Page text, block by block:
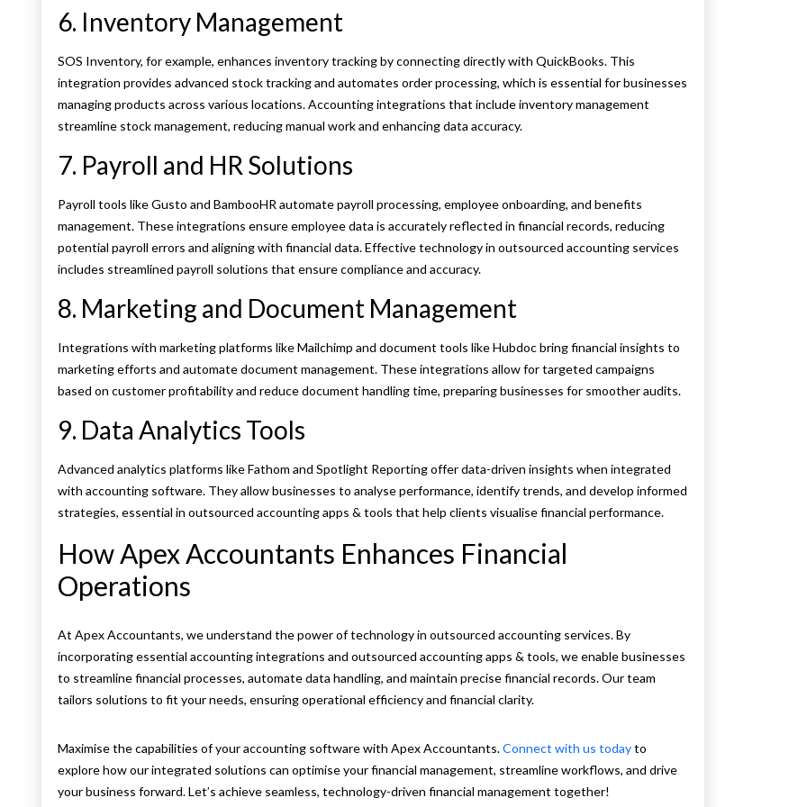
6. Inventory Management
SOS Inventory, for example, enhances inventory tracking by connecting directly with QuickBooks. This
integration provides advanced stock tracking and automates order processing, which is essential for businesses
managing products across various locations. Accounting integrations that include inventory management
streamline stock management, reducing manual work and enhancing data accuracy.
7. Payroll and HR Solutions
Payroll tools like Gusto and BambooHR automate payroll processing, employee onboarding, and benefits
management. These integrations ensure employee data is accurately reflected in financial records, reducing
potential payroll errors and aligning with financial data. Effective technology in outsourced accounting services
includes streamlined payroll solutions that ensure compliance and accuracy.
8. Marketing and Document Management
Integrations with marketing platforms like Mailchimp and document tools like Hubdoc bring financial insights to
marketing efforts and automate document management. These integrations allow for targeted campaigns
based on customer profitability and reduce document handling time, preparing businesses for smoother audits.
9. Data Analytics Tools
Advanced analytics platforms like Fathom and Spotlight Reporting offer data-driven insights when integrated
with accounting software. They allow businesses to analyse performance, identify trends, and develop informed
strategies, essential in outsourced accounting apps & tools that help clients visualise financial performance.
How Apex Accountants Enhances Financial
Operations
At Apex Accountants, we understand the power of technology in outsourced accounting services. By
incorporating essential accounting integrations and outsourced accounting apps & tools, we enable businesses
to streamline financial processes, automate data handling, and maintain precise financial records. Our team
tailors solutions to fit your needs, ensuring operational efficiency and financial clarity.
Maximise the capabilities of your accounting software with Apex Accountants.Connect with us todayto
explore how our integrated solutions can optimise your financial management, streamline workflows, and drive
your business forward. Let’s achieve seamless, technology-driven financial management together!